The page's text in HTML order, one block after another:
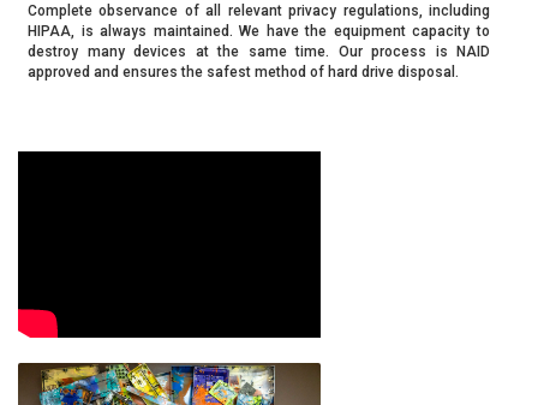
Complete observance of all relevant privacy regulations, including
HIPAA, is always maintained. We have the equipment capacity to
destroy many devices at the same time. Our process is NAID
approved and ensures the safest method of hard drive disposal.